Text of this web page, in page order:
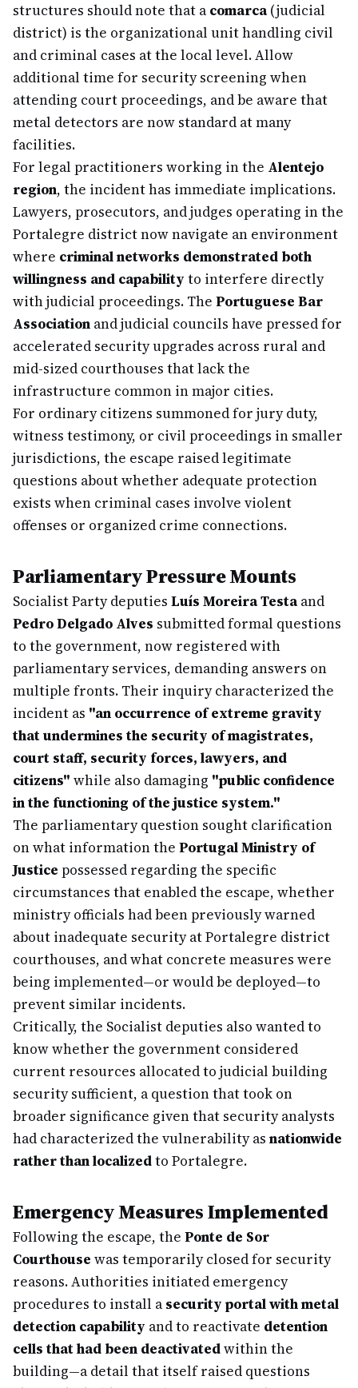
structures should note that a comarca(judicial
district) is the organizational unit handling civil
and criminal cases at the local level. Allow
additional time for security screening when
attending court proceedings, and be aware that
metal detectors are now standard at many
facilities.
For legal practitioners working in the Alentejo
region, the incident has immediate implications.
Lawyers, prosecutors, and judges operating in the
Portalegre district now navigate an environment
where criminal networks demonstrated both
willingness and capability to interfere directly
with judicial proceedings. The Portuguese Bar
Association and judicial councils have pressed for
accelerated security upgrades across rural and
mid-sized courthouses that lack the
infrastructure common in major cities.
For ordinary citizens summoned for jury duty,
witness testimony, or civil proceedings in smaller
jurisdictions, the escape raised legitimate
questions about whether adequate protection
exists when criminal cases involve violent
offenses or organized crime connections.
Parliamentary Pressure Mounts
Socialist Party deputies Luís Moreira Testaand
Pedro Delgado Alves submitted formal questions
to the government, now registered with
parliamentary services, demanding answers on
multiple fronts. Their inquiry characterized the
incident as "an occurrence of extreme gravity
that undermines the security of magistrates,
court staff, security forces, lawyers, and
citizens" while also damaging "public confidence
in the functioning of the justice system."
The parliamentary question sought clarification
on what information the Portugal Ministry of
Justice possessed regarding the specific
circumstances that enabled the escape, whether
ministry officials had been previously warned
about inadequate security at Portalegre district
courthouses, and what concrete measures were
being implemented—or would be deployed—to
prevent similar incidents.
Critically, the Socialist deputies also wanted to
know whether the government considered
current resources allocated to judicial building
security sufficient, a question that took on
broader significance given that security analysts
had characterized the vulnerability as nationwide
rather than localizedto Portalegre.
Emergency Measures Implemented
Following the escape, the Ponte de Sor
Courthouse was temporarily closed for security
reasons. Authorities initiated emergency
procedures to install a security portal with metal
detection capability and to reactivate detention
cells that had been deactivatedwithin the
building—a detail that itself raised questions